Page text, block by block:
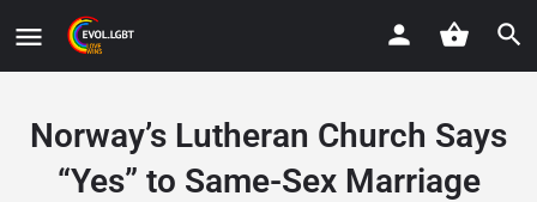
Norway’s Lutheran Church Says
“Yes” to Same-Sex Marriage